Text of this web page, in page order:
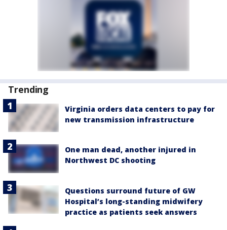
Trending
Virginia orders data centers to pay for
new transmission infrastructure
One man dead, another injured in
Northwest DC shooting
Questions surround future of GW
Hospital’s long-standing midwifery
practice as patients seek answers